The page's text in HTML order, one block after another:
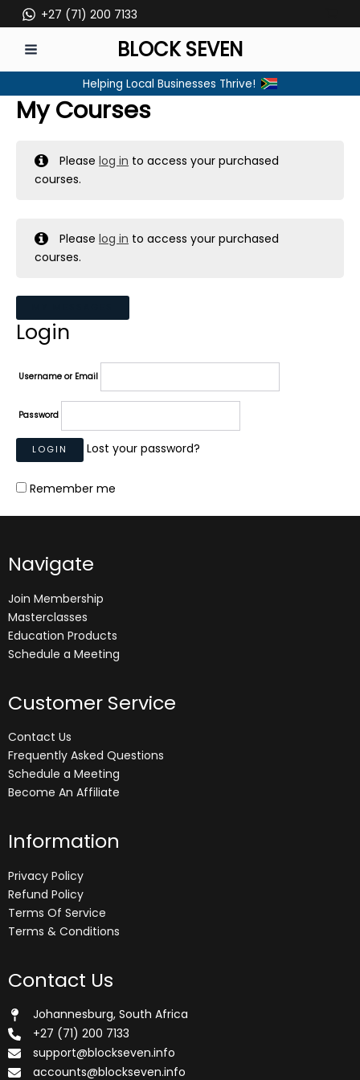
to
content
+27 (71) 200 7133
MENU
BLOCK SEVEN
Helping Local Businesses Thrive!
My Courses
Pleaselog in to access your purchased
courses.
Pleaselog in to access your purchased
courses.
Login
Username or Email
Password
Lost your password?
Remember me
Navigate
Join Membership
Masterclasses
Education Products
Schedule a Meeting
Customer Service
Contact Us
Frequently Asked Questions
Schedule a Meeting
Become An Affiliate
Information
Privacy Policy
Refund Policy
Terms Of Service
Terms & Conditions
Contact Us
Johannesburg, South Africa
+27 (71) 200 7133
support@blockseven.info
accounts@blockseven.info